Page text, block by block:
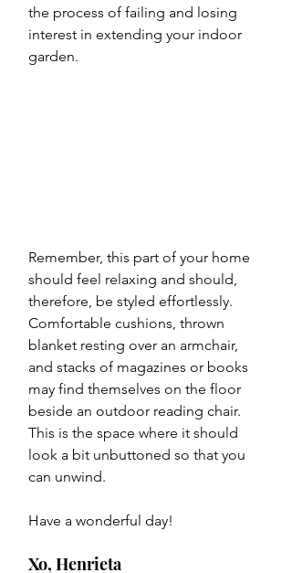
the process of failing and losing
interest in extending your indoor
garden.
Remember, this part of your home
should feel relaxing and should,
therefore, be styled effortlessly.
Comfortable cushions, thrown
blanket resting over an armchair,
and stacks of magazines or books
may find themselves on the floor
beside an outdoor reading chair.
This is the space where it should
look a bit unbuttoned so that you
can unwind.
Have a wonderful day!
Xo, Henrieta